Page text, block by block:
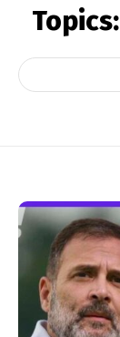
Topics: